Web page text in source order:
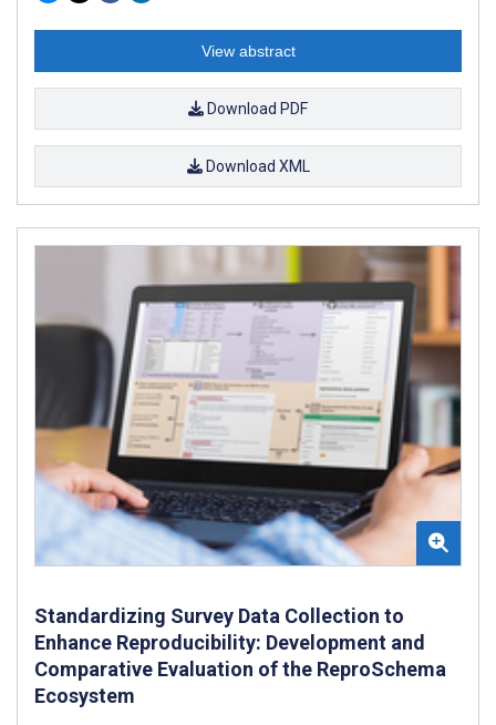
View abstract
Download PDF
Download XML
Standardizing Survey Data Collection to
Enhance Reproducibility: Development and
Comparative Evaluation of the ReproSchema
Ecosystem